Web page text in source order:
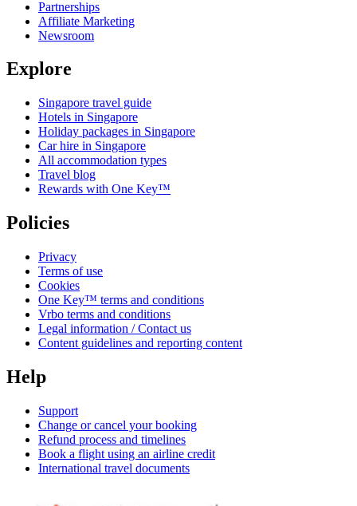
Partnerships
Affiliate Marketing
Newsroom
Explore
Singapore travel guide
Hotels in Singapore
Holiday packages in Singapore
Car hire in Singapore
All accommodation types
Travel blog
Rewards with One Key™
Policies
Privacy
Terms of use
Cookies
One Key™ terms and conditions
Vrbo terms and conditions
Legal information / Contact us
Content guidelines and reporting content
Help
Support
Change or cancel your booking
Refund process and timelines
Book a flight using an airline credit
International travel documents